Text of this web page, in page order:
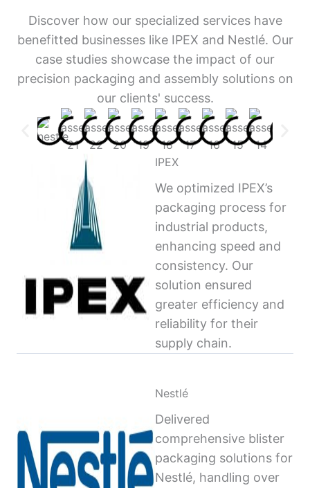
Discover how our specialized services have
benefitted businesses like IPEX and Nestlé. Our
case studies showcase the impact of our
precision packaging and assembly solutions on
our clients' success.
IPEX
We optimized IPEX’s
packaging process for
industrial products,
enhancing speed and
consistency. Our
solution ensured
greater efficiency and
reliability for their
supply chain.
Nestlé
Delivered
comprehensive blister
packaging solutions for
Nestlé, handling over